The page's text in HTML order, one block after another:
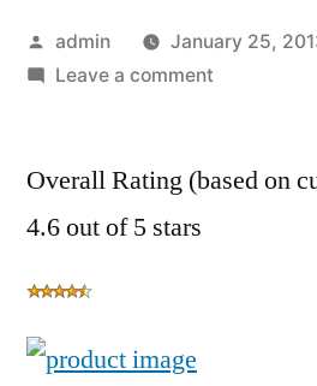
Posted
by
admin
January 25,
Leave a commenton
Series
Overall Rating (based on
4.6 out of 5 stars